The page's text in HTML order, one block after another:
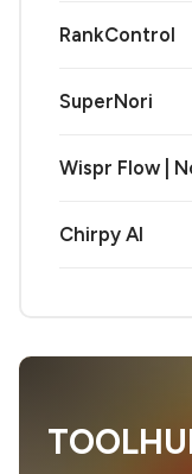
RankControl
SuperNori
Wispr Flow |
Chirpy AI